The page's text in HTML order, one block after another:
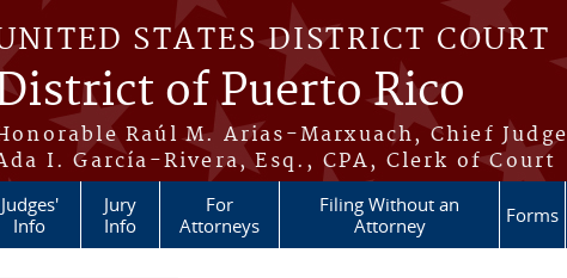
STATES DISTRICT COURT
of Puerto Rico
Raúl M. Arias-Marxuach, Chief Judge
I. García-Rivera, Esq., CPA, Clerk of Court
Judges'
Info
Jury
Info
For
Attorneys
Filing Without an
Attorney
Forms